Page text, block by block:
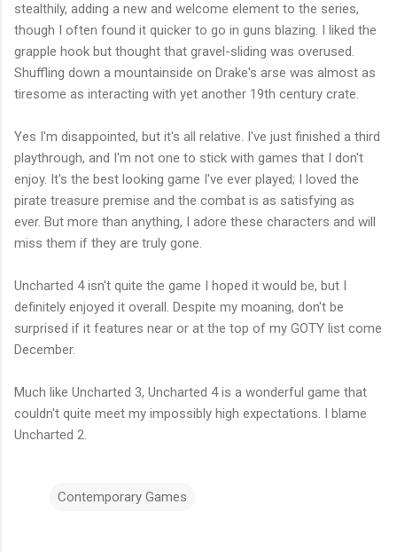
stealthily, adding a new and welcome element to the series,
though I often found it quicker to go in guns blazing. I liked the
grapple hook but thought that gravel-sliding was overused.
Shuffling down a mountainside on Drake's arse was almost as
tiresome as interacting with yet another 19th century crate.
Yes I'm disappointed, but it's all relative. I've just finished a third
playthrough, and I'm not one to stick with games that I don't
enjoy. It's the best looking game I've ever played; I loved the
pirate treasure premise and the combat is as satisfying as
ever. But more than anything, I adore these characters and will
miss them if they are truly gone.
Uncharted 4 isn't quite the game I hoped it would be, but I
definitely enjoyed it overall. Despite my moaning, don't be
surprised if it features near or at the top of my GOTY list come
December.
Much like Uncharted 3, Uncharted 4 is a wonderful game that
couldn't quite meet my impossibly high expectations. I blame
Uncharted 2.
Contemporary Games